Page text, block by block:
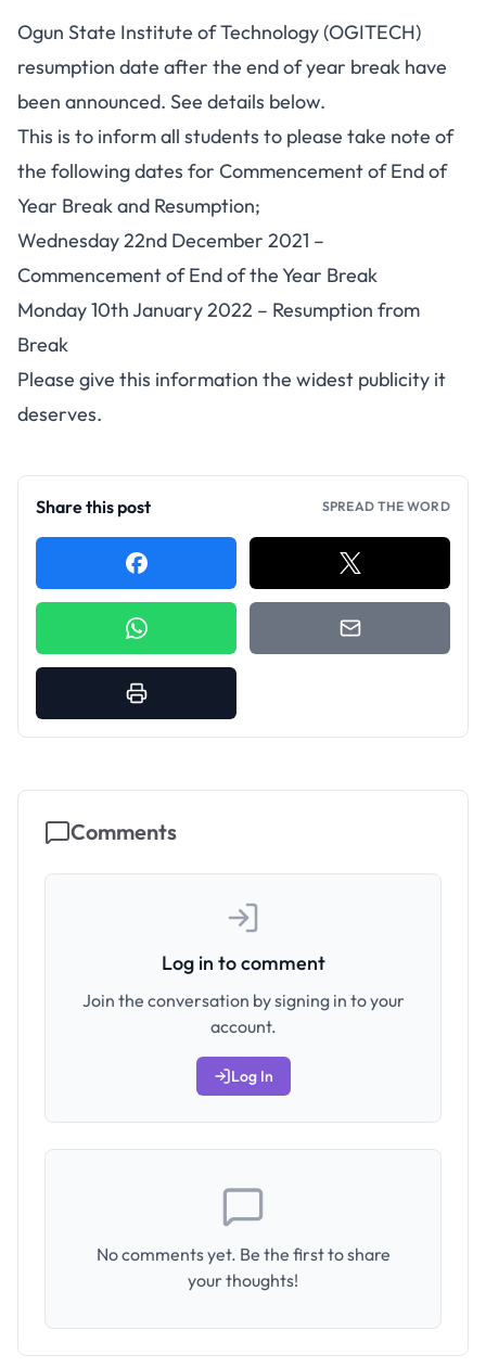
Ogun State Institute of Technology (OGITECH)
resumption date after the end of year break have
been announced. See details below.
This is to inform all students to please take note of
the following dates for Commencement of End of
Year Break and Resumption;
Wednesday 22nd December 2021 –
Commencement of End of the Year Break
Monday 10th January 2022 – Resumption from
Break
Please give this information the widest publicity it
deserves.
Share this post SPREAD THE WORD
Comments
Log in to comment
Join the conversation by signing in to your
account.
Log In
No comments yet. Be the first to share
your thoughts!